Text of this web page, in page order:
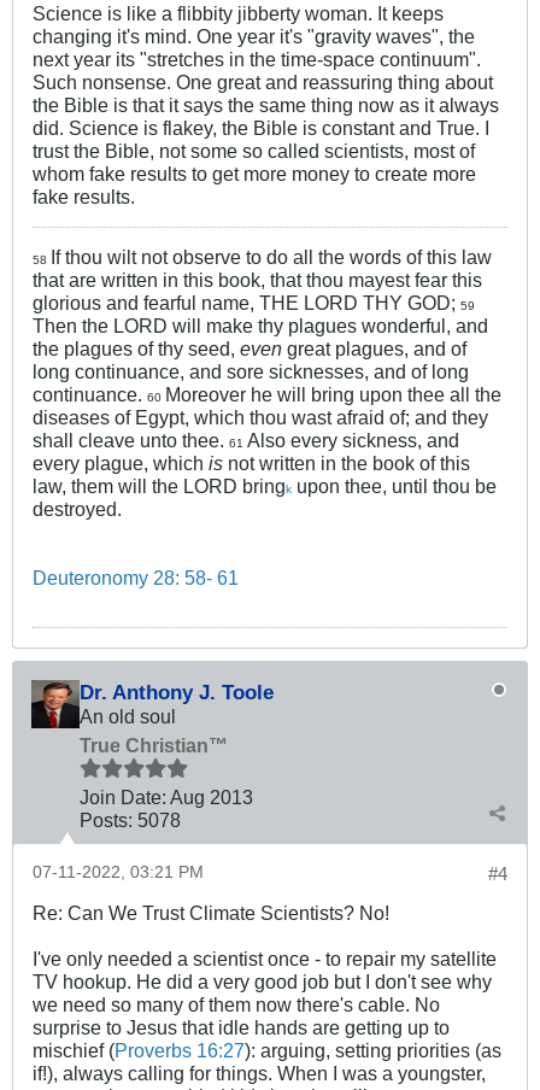
Science is like a flibbity jibberty woman. It keeps
changing it's mind. One year it's "gravity waves", the
next year its "stretches in the time-space continuum".
Such nonsense. One great and reassuring thing about
the Bible is that it says the same thing now as it always
did. Science is flakey, the Bible is constant and True. I
trust the Bible, not some so called scientists, most of
whom fake results to get more money to create more
fake results.
58 If thou wilt not observe to do all the words of this law
that are written in this book, that thou mayest fear this
glorious and fearful name, THE LORD THY GOD; 59
Then the LORD will make thy plagues wonderful, and
the plagues of thy seed, even great plagues, and of
long continuance, and sore sicknesses, and of long
continuance.
60 Moreover he will bring upon thee all the
diseases of Egypt, which thou wast afraid of; and they
shall cleave unto thee.
61 Also every sickness, and
every plague, which is not written in the book of this
law, them will the LORD bringk upon thee, until thou be
destroyed.
Deuteronomy 28: 58- 61
Dr. Anthony J. Toole
An old soul
True Christian™
Join Date: Aug 2013
Posts: 5078
#4
07-11-2022, 03:21 PM
Re: Can We Trust Climate Scientists? No!
I've only needed a scientist once - to repair my satellite
TV hookup. He did a very good job but I don't see why
we need so many of them now there's cable. No
surprise to Jesus that idle hands are getting up to
mischief (Proverbs 16:27): arguing, setting priorities (as
if!), always calling for things. When I was a youngster,